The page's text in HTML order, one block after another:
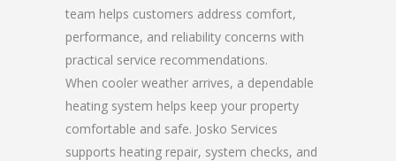
team helps customers address comfort,
performance, and reliability concerns with
practical service recommendations.
When cooler weather arrives, a dependable
heating system helps keep your property
comfortable and safe. Josko Services
supports heating repair, system checks, and